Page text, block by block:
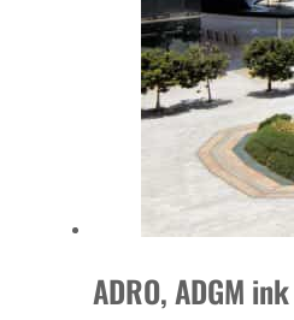
ADRO, ADGM